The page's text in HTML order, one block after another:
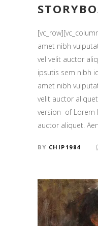
amet nibh
vel velit auctor
ipsutis sem nibh
amet nibh
velit auctor
version of Lorem
auctor aliquet.
BY CHIP1984